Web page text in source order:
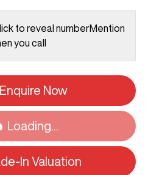
to reveal numberMention
you call
Enquire Now
Loading...
In Valuation